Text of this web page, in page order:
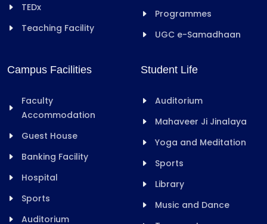
TEDx
Teaching Facility
Programmes
UGC e-Samadhaan
Campus Facilities
Faculty
Accommodation
Guest House
Banking Facility
Hospital
Sports
Auditorium
Student Life
Auditorium
Mahaveer Ji Jinalaya
Yoga and Meditation
Sports
Library
Music and Dance